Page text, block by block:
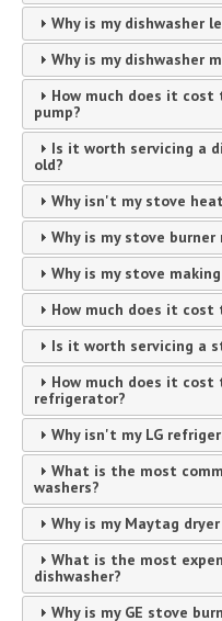
Why is my dishwasher
Why is my dishwasher
How much does it cost
pump?
Is it worth servicing a
old?
Why isn't my stove
Why is my stove burner
Why is my stove
How much does it cost
Is it worth servicing a
How much does it cost
refrigerator?
Why isn't my LG
What is the most
washers?
Why is my Maytag
What is the most
dishwasher?
Why is my GE stove